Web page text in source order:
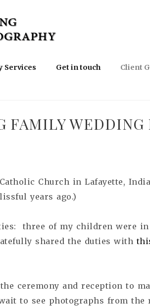
Services Get in touch Client
FAMILY WEDDING
Church in Lafayette,
years ago.)
three of my children were in
shared the duties with
ceremony and reception to
to see photographs from the